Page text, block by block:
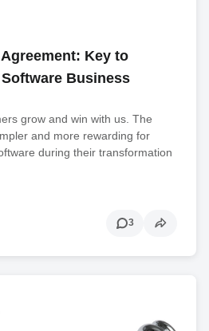
Key to
Business
grow and win with us. The
and more rewarding for
during their transformation
3